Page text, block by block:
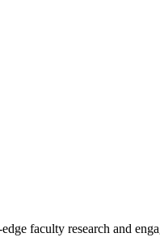
faculty research and